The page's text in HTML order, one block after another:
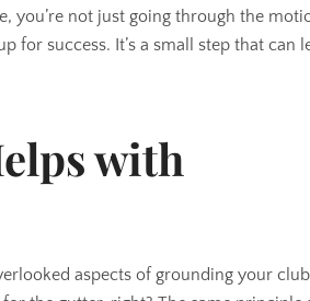
you’re not just going through the
for success. It’s a small step that can
with
aspects of grounding your